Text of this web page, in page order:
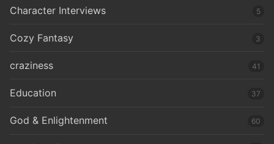
Character Interviews 5
Cozy Fantasy 3
craziness 41
Education 37
God & Enlightenment 60